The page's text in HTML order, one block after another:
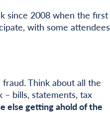
since 2008 when the first
with some attendees
Think about all the
bills, statements, tax
else getting ahold of the